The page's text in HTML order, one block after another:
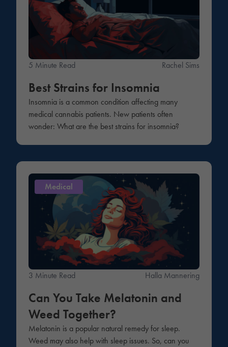
5 Minute Read Rachel Sims
Best Strains for Insomnia
Insomnia is a common condition affecting many
medical cannabis patients. New patients often
wonder: What are the best strains for insomnia?
Medical
3 Minute Read Halla Mannering
Can You Take Melatonin and
Weed Together?
Melatonin is a popular natural remedy for sleep.
Weed may also help with sleep issues. So, can you